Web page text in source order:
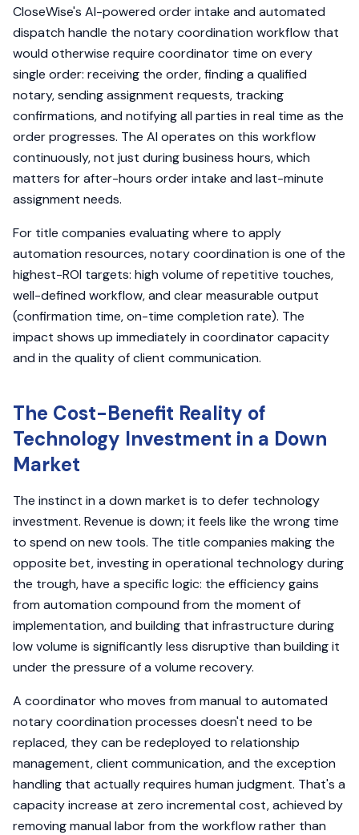
CloseWise's AI-powered order intake and automated
dispatch handle the notary coordination workflow that
would otherwise require coordinator time on every
single order: receiving the order, finding a qualified
notary, sending assignment requests, tracking
confirmations, and notifying all parties in real time as the
order progresses. The AI operates on this workflow
continuously, not just during business hours, which
matters for after-hours order intake and last-minute
assignment needs.
For title companies evaluating where to apply
automation resources, notary coordination is one of the
highest-ROI targets: high volume of repetitive touches,
well-defined workflow, and clear measurable output
(confirmation time, on-time completion rate). The
impact shows up immediately in coordinator capacity
and in the quality of client communication.
The Cost-Benefit Reality of
Technology Investment in a Down
Market
The instinct in a down market is to defer technology
investment. Revenue is down; it feels like the wrong time
to spend on new tools. The title companies making the
opposite bet, investing in operational technology during
the trough, have a specific logic: the efficiency gains
from automation compound from the moment of
implementation, and building that infrastructure during
low volume is significantly less disruptive than building it
under the pressure of a volume recovery.
A coordinator who moves from manual to automated
notary coordination processes doesn't need to be
replaced, they can be redeployed to relationship
management, client communication, and the exception
handling that actually requires human judgment. That's a
capacity increase at zero incremental cost, achieved by
removing manual labor from the workflow rather than